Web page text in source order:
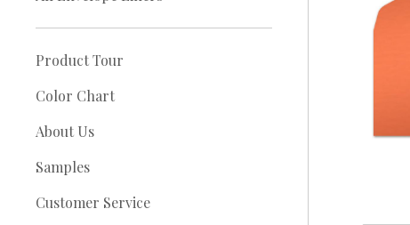
Product Tour
Color Chart
About Us
Samples
Customer Service